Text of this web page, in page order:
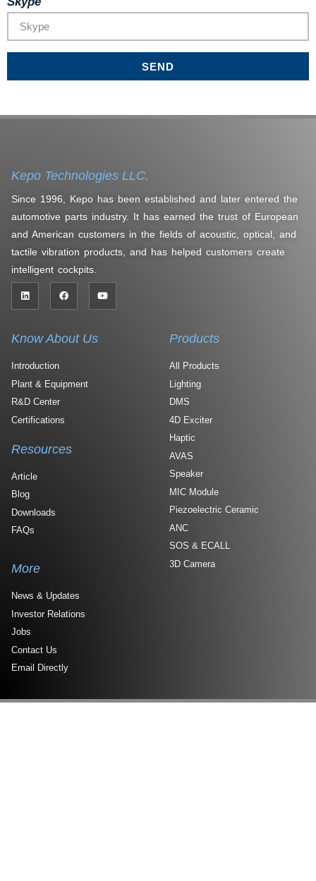
SEND
Kepo Technologies LLC.
Since 1996, Kepo has been established and later entered the
automotive parts industry. It has earned the trust of European
and American customers in the fields of acoustic, optical, and
tactile vibration products, and has helped customers create
intelligent cockpits.
Know About Us
Introduction
Plant & Equipment
R&D Center
Certifications
Products
All Products
Lighting
DMS
4D Exciter
Haptic
AVAS
Speaker
MIC Module
Piezoelectric Ceramic
ANC
SOS & ECALL
3D Camera
Resources
Article
Blog
Downloads
FAQs
More
News & Updates
Investor Relations
Jobs
Contact Us
Email Directly